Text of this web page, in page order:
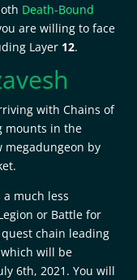
Death-Bound
are willing to face
Layer 12.
with Chains of
mounts in the
megadungeon by
much less
or Battle for
chain leading
will be
6th, 2021. You will